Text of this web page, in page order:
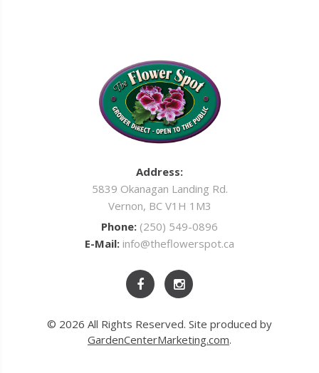
Address:
5839 Okanagan Landing Rd.
Vernon, BC V1H 1M3
Phone: (250) 549-0896
E-Mail: info@theflowerspot.ca
© 2026 All Rights Reserved. Site produced by
GardenCenterMarketing.com.